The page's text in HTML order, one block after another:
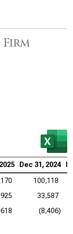
Dec 31, 2024
100,118
33,587
618 (8,406)